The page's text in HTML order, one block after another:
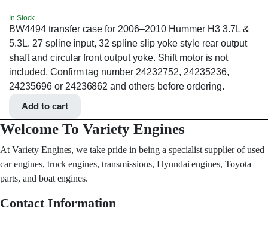
In Stock
BW4494 transfer case for 2006–2010 Hummer H3 3.7L &
5.3L. 27 spline input, 32 spline slip yoke style rear output
shaft and circular front output yoke. Shift motor is not
included. Confirm tag number 24232752, 24235236,
24235696 or 24236862 and others before ordering.
Add to cart
Welcome To Variety Engines
At Variety Engines, we take pride in being a specialist supplier of used
car engines, truck engines, transmissions, Hyundai engines, Toyota
parts, and boat engines.
Contact Information